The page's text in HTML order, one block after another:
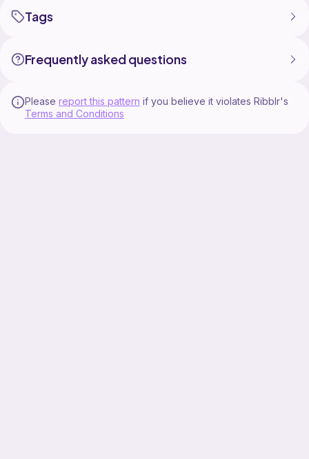
Tags
Frequently asked questions
Please report this pattern if you believe it violates Ribblr's
Terms and Conditions